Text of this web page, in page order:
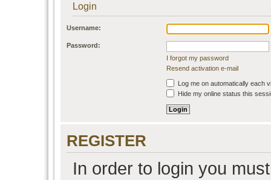
Login
Username:
Password:
I forgot my password
Resend activation e-mail
Log me on automatically each
Hide my online status this
REGISTER
In order to login you